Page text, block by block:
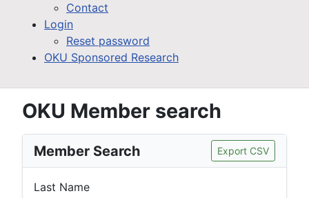
Contact
Login
Reset password
OKU Sponsored Research
OKU Member search
Member Search Export CSV
Last Name